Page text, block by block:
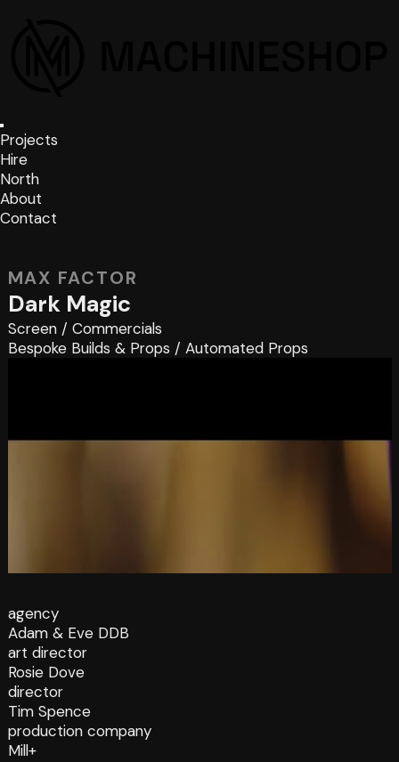
Projects
Hire
North
About
Contact
MAX FACTOR
Dark Magic
Screen/ Commercials
Bespoke Builds & Props / Automated Props
agency
Adam & Eve DDB
art director
Rosie Dove
director
Tim Spence
production company
Mill+